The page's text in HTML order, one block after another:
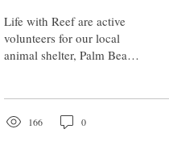
Life with Reef are active
volunteers for our local
animal shelter, Palm Beach
166 0